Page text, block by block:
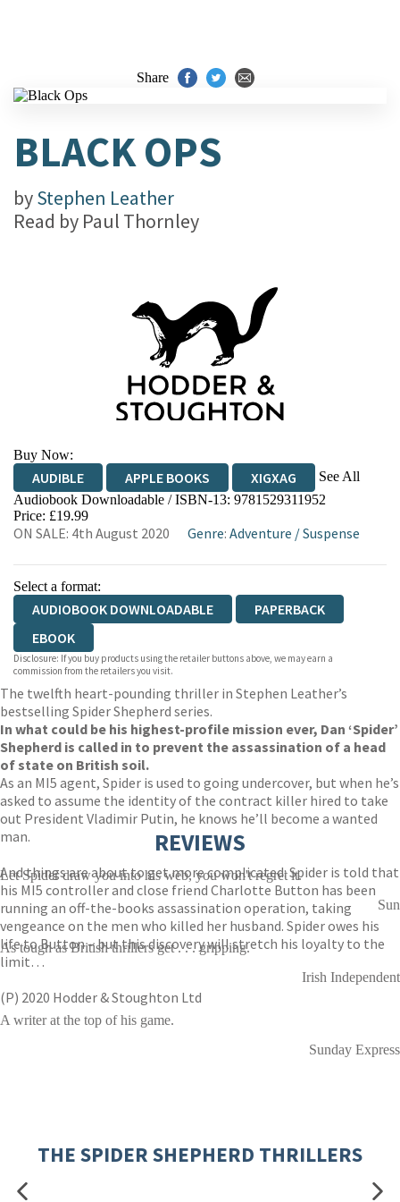
Share
BLACK OPS
byStephen Leather
Read by Paul Thornley
Buy Now:
AUDIBLE APPLE BOOKS XIGXAG
See All
Audiobook Downloadable / ISBN-13: 9781529311952
Price: £19.99
ON SALE: 4th August 2020 Genre: Adventure /Suspense
Select a format:
AUDIOBOOK DOWNLOADABLE
PAPERBACK
EBOOK
Disclosure: If you buy products using the retailer buttons above, we may earn a
commission from the retailers you visit.
The twelfth heart-pounding thriller in Stephen Leather’s
bestselling Spider Shepherd series.
In what could be his highest-profile mission ever, Dan ‘Spider’
Shepherd is called in to prevent the assassination of a head
of state on British soil.
As an MI5 agent, Spider is used to going undercover, but when he’s
asked to assume the identity of the contract killer hired to take
out President Vladimir Putin, he knows he’ll become a wanted
man.
And things are about to get more complicated: Spider is told that
his MI5 controller and close friend Charlotte Button has been
running an off-the-books assassination operation, taking
vengeance on the men who killed her husband. Spider owes his
life to Button – but this discovery will stretch his loyalty to the
limit…
(P) 2020 Hodder & Stoughton Ltd
REVIEWS
Let Spider draw you into his web, you won't regret it.
Sun
As tough as British thrillers get . . . gripping.
Irish Independent
A writer at the top of his game.
Sunday Express
THE SPIDER SHEPHERD THRILLERS